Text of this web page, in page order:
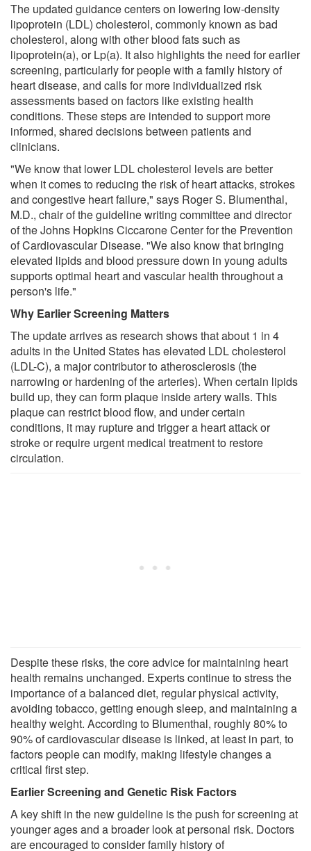
The updated guidance centers on lowering low-density
lipoprotein (LDL) cholesterol, commonly known as bad
cholesterol, along with other blood fats such as
lipoprotein(a), or Lp(a). It also highlights the need for earlier
screening, particularly for people with a family history of
heart disease, and calls for more individualized risk
assessments based on factors like existing health
conditions. These steps are intended to support more
informed, shared decisions between patients and
clinicians.
"We know that lower LDL cholesterol levels are better
when it comes to reducing the risk of heart attacks, strokes
and congestive heart failure," says Roger S. Blumenthal,
M.D., chair of the guideline writing committee and director
of the Johns Hopkins Ciccarone Center for the Prevention
of Cardiovascular Disease. "We also know that bringing
elevated lipids and blood pressure down in young adults
supports optimal heart and vascular health throughout a
person's life."
Why Earlier Screening Matters
The update arrives as research shows that about 1 in 4
adults in the United States has elevated LDL cholesterol
(LDL-C), a major contributor to atherosclerosis (the
narrowing or hardening of the arteries). When certain lipids
build up, they can form plaque inside artery walls. This
plaque can restrict blood flow, and under certain
conditions, it may rupture and trigger a heart attack or
stroke or require urgent medical treatment to restore
circulation.
Despite these risks, the core advice for maintaining heart
health remains unchanged. Experts continue to stress the
importance of a balanced diet, regular physical activity,
avoiding tobacco, getting enough sleep, and maintaining a
healthy weight. According to Blumenthal, roughly 80% to
90% of cardiovascular disease is linked, at least in part, to
factors people can modify, making lifestyle changes a
critical first step.
Earlier Screening and Genetic Risk Factors
A key shift in the new guideline is the push for screening at
younger ages and a broader look at personal risk. Doctors
are encouraged to consider family history of